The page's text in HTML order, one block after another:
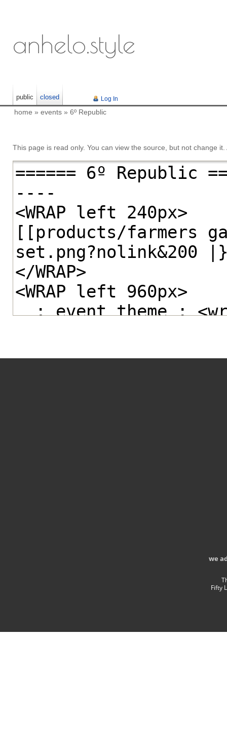
anhelo.style
Log In
public closed
home » events » 6º Republic
This page is read only. You can view the source, but not change
we
Fifty